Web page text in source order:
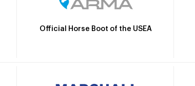
Official Horse Boot of the USEA